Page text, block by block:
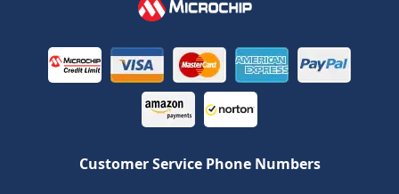
Customer Service Phone Numbers